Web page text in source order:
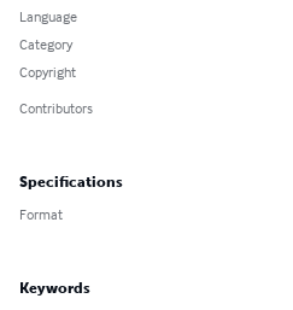
Language
Category
Copyright
Contributors
Specifications
Format
Keywords